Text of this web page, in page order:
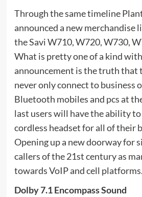
Through the same timeline
announced a new merchandise
the Savi W710, W720, W730,
What is pretty one of a kind
announcement is the truth that
never only connect to business
Bluetooth mobiles and pcs at
last users will have the ability to
cordless headset for all of their
Opening up a new doorway for
callers of the 21st century as
towards VoIP and cell platforms.
Dolby 7.1 Encompass Sound